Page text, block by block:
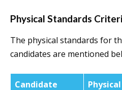
Physical Standards
The physical standards for
candidates are mentioned
Candidate